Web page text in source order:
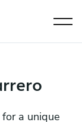
a unique